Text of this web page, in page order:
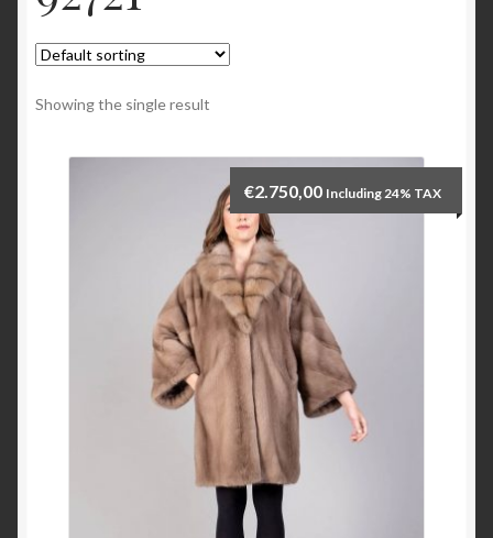
Sable
Marten
Fisher
Showing the single result
€2.750,00 Including 24% TAX